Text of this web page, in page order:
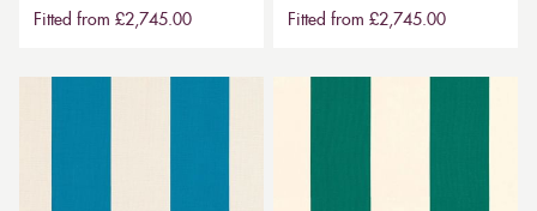
Fitted from £2,745.00
Fitted from £2,745.00